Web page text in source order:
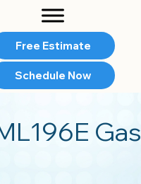
Free Estimate
Schedule Now
Gas